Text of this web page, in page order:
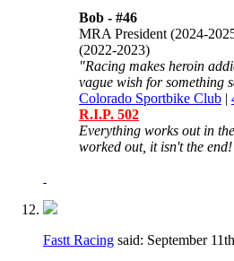
Bob - #46
MRA President (2024-
(2022-2023)
"Racing makes heroin
vague wish for something
Colorado Sportbike Club |
R.I.P. 502
Everything works out in
worked out, it isn't the end!
Fastt Racing said: September